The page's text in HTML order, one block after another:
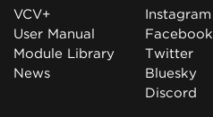
VCV+
User Manual
Module Library
News
Instagram
Facebook
Twitter
Bluesky
Discord